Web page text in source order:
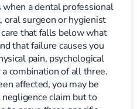
a dental professional
surgeon or hygienist
that falls below what
that failure causes you
pain, psychological
combination of all three.
affected, you may be
claim but to